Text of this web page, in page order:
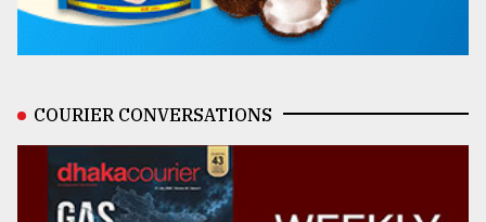
COURIER CONVERSATIONS